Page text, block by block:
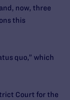
now, three
this
quo,” which
Court for the